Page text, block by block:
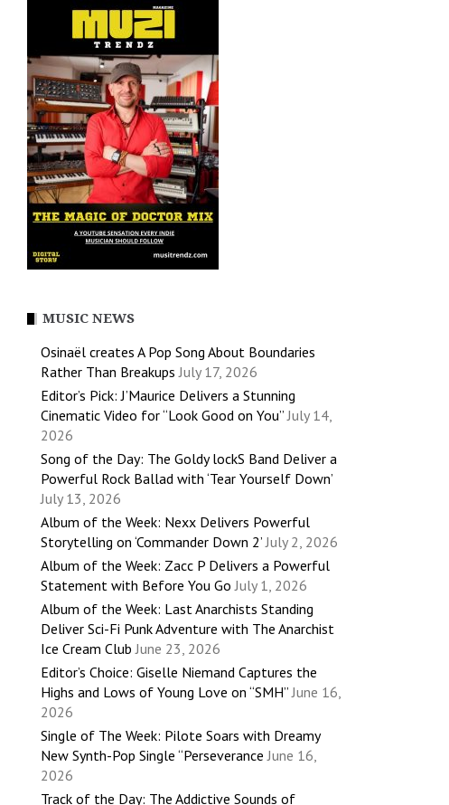
MUSIC NEWS
Osinaël creates A Pop Song About Boundaries
Rather Than Breakups July 17, 2026
Editor’s Pick: J’Maurice Delivers a Stunning
Cinematic Video for “Look Good on You” July 14,
2026
Song of the Day: The Goldy lockS Band Deliver a
Powerful Rock Ballad with ‘Tear Yourself Down’
July 13, 2026
Album of the Week: Nexx Delivers Powerful
Storytelling on ‘Commander Down 2’ July 2, 2026
Album of the Week: Zacc P Delivers a Powerful
Statement with Before You Go July 1, 2026
Album of the Week: Last Anarchists Standing
Deliver Sci-Fi Punk Adventure with The Anarchist
Ice Cream Club June 23, 2026
Editor’s Choice: Giselle Niemand Captures the
Highs and Lows of Young Love on “SMH” June 16,
2026
Single of The Week: Pilote Soars with Dreamy
New Synth-Pop Single “Perseverance June 16,
2026
Track of the Day: The Addictive Sounds of